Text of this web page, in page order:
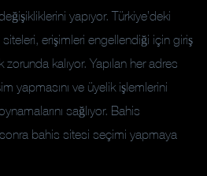
yapıyor. Türkiye’deki
siteleri, erişimleri engellendiği için giriş
kalıyor. Yapılan her adres
yapmasını ve üyelik işlemlerini
sağlıyor. Bahis
bahis sitesi seçimi yapmaya